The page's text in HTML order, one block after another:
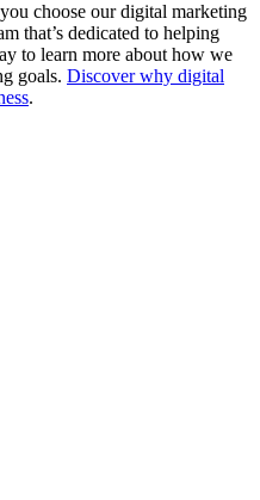
choose our digital marketing
that’s dedicated to helping
to learn more about how we
goals. Discover why digital
.